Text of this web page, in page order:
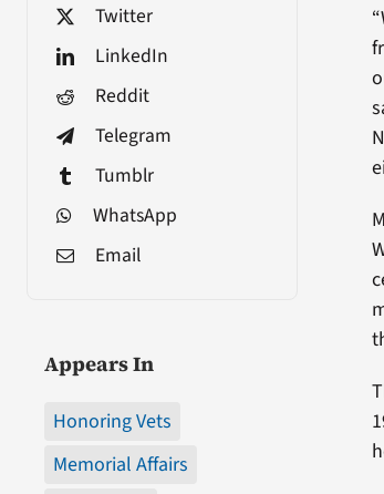
Twitter
LinkedIn
Reddit
Telegram
Tumblr
WhatsApp
Email
Appears In
Honoring Vets
Memorial Affairs